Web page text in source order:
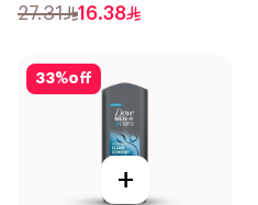
27.31 16.38
33%off
+